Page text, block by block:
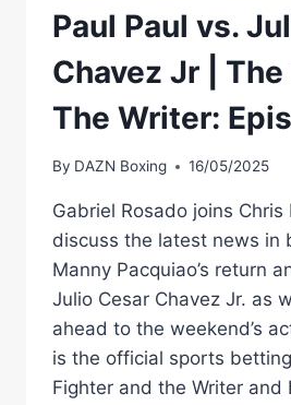
Paul Paul vs.
Chavez Jr |
The Writer:
By DAZN Boxing 16/05/2025
Gabriel Rosado joins Chris
discuss the latest news in
Manny Pacquiao’s return
Julio Cesar Chavez Jr. as
ahead to the weekend’s
is the official sports
Fighter and the Writer and